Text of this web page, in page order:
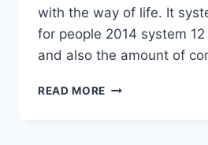
with the way of life. It
for people 2014 system
and also the amount of
READ MORE NEW